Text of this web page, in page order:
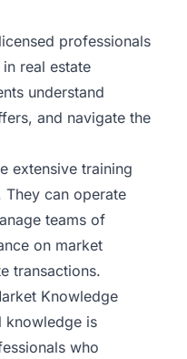
professionals
real estate
understand
and navigate the
extensive training
They can operate
teams of
on market
transactions.
Knowledge
knowledge is
who